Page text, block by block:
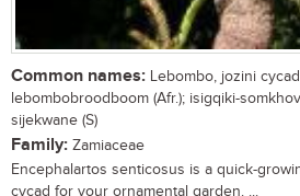
Common names: Lebombo, jozini cycad
lebombobroodboom (Afr.); isigqiki-
sijekwane (S)
Family: Zamiaceae
Encephalartos senticosus is a quick-
cycad for your ornamental garden. ...